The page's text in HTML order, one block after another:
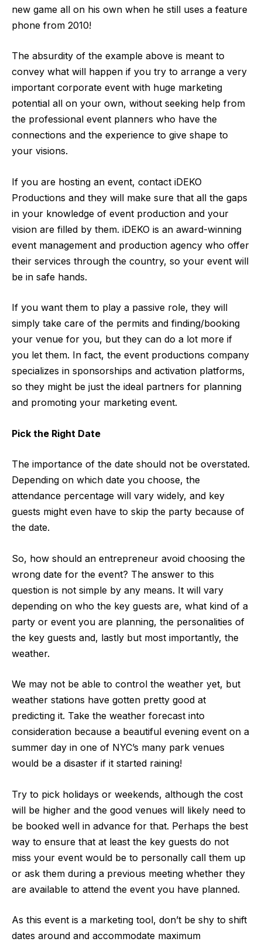
new game all on his own when he still uses a feature
phone from 2010!
The absurdity of the example above is meant to
convey what will happen if you try to arrange a very
important corporate event with huge marketing
potential all on your own, without seeking help from
the professional event planners who have the
connections and the experience to give shape to
your visions.
If you are hosting an event, contact iDEKO
Productions and they will make sure that all the gaps
in your knowledge of event production and your
vision are filled by them. iDEKO is an award-winning
event management and production agency who offer
their services through the country, so your event will
be in safe hands.
If you want them to play a passive role, they will
simply take care of the permits and finding/booking
your venue for you, but they can do a lot more if
you let them. In fact, the event productions company
specializes in sponsorships and activation platforms,
so they might be just the ideal partners for planning
and promoting your marketing event.
Pick the Right Date
The importance of the date should not be overstated.
Depending on which date you choose, the
attendance percentage will vary widely, and key
guests might even have to skip the party because of
the date.
So, how should an entrepreneur avoid choosing the
wrong date for the event? The answer to this
question is not simple by any means. It will vary
depending on who the key guests are, what kind of a
party or event you are planning, the personalities of
the key guests and, lastly but most importantly, the
weather.
We may not be able to control the weather yet, but
weather stations have gotten pretty good at
predicting it. Take the weather forecast into
consideration because a beautiful evening event on a
summer day in one of NYC’s many park venues
would be a disaster if it started raining!
Try to pick holidays or weekends, although the cost
will be higher and the good venues will likely need to
be booked well in advance for that. Perhaps the best
way to ensure that at least the key guests do not
miss your event would be to personally call them up
or ask them during a previous meeting whether they
are available to attend the event you have planned.
As this event is a marketing tool, don’t be shy to shift
dates around and accommodate maximum